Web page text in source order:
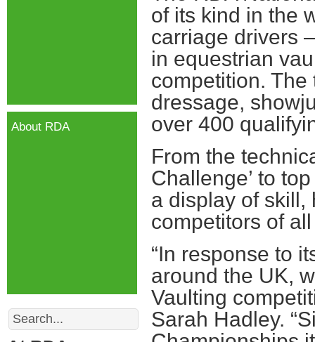
of its kind in the
carriage drivers
in equestrian
competition.
dressage,
over 400
From the
Challenge’ to
a display of skill,
competitors of
“In response to
around the UK,
Vaulting
Sarah Hadley.
About RDA
Search